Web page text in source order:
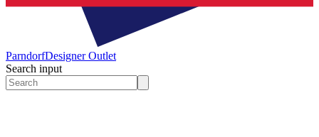
ParndorfDesigner Outlet
Search input